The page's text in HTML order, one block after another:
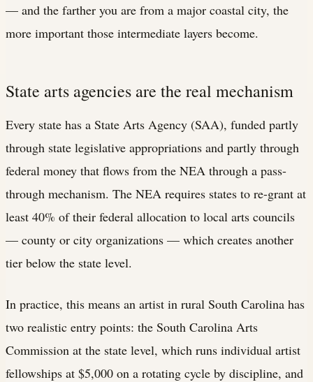
— and the farther you are from a major coastal city, the
more important those intermediate layers become.
State arts agencies are the real mechanism
Every state has a State Arts Agency (SAA), funded partly
through state legislative appropriations and partly through
federal money that flows from the NEA through a pass-
through mechanism. The NEA requires states to re-grant at
least 40% of their federal allocation to local arts councils
— county or city organizations — which creates another
tier below the state level.
In practice, this means an artist in rural South Carolina has
two realistic entry points: the South Carolina Arts
Commission at the state level, which runs individual artist
fellowships at $5,000 on a rotating cycle by discipline, and